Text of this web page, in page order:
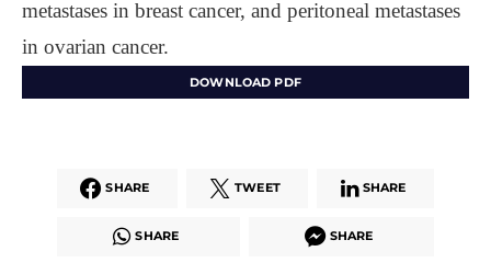
metastases in breast cancer, and peritoneal metastases
in ovarian cancer.
DOWNLOAD PDF
SHARE TWEET SHARE
SHARE SHARE